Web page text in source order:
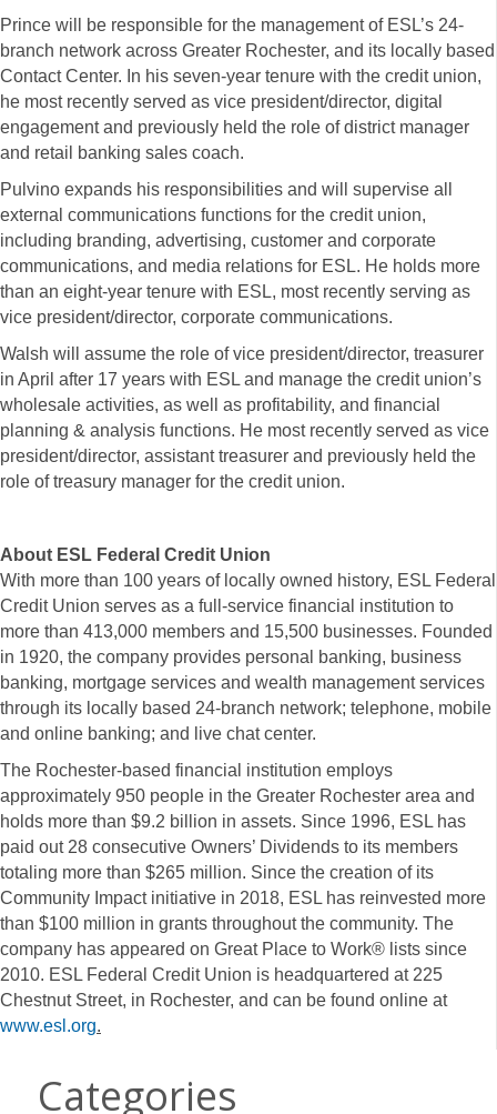
Prince will be responsible for the management of ESL’s 24-
branch network across Greater Rochester, and its locally based
Contact Center. In his seven-year tenure with the credit union,
he most recently served as vice president/director, digital
engagement and previously held the role of district manager
and retail banking sales coach.
Pulvino expands his responsibilities and will supervise all
external communications functions for the credit union,
including branding, advertising, customer and corporate
communications, and media relations for ESL. He holds more
than an eight-year tenure with ESL, most recently serving as
vice president/director, corporate communications.
Walsh will assume the role of vice president/director, treasurer
in April after 17 years with ESL and manage the credit union’s
wholesale activities, as well as profitability, and financial
planning & analysis functions. He most recently served as vice
president/director, assistant treasurer and previously held the
role of treasury manager for the credit union.
About ESL Federal Credit Union
With more than 100 years of locally owned history, ESL Federal
Credit Union serves as a full-service financial institution to
more than 413,000 members and 15,500 businesses. Founded
in 1920, the company provides personal banking, business
banking, mortgage services and wealth management services
through its locally based 24-branch network; telephone, mobile
and online banking; and live chat center.
The Rochester-based financial institution employs
approximately 950 people in the Greater Rochester area and
holds more than $9.2 billion in assets. Since 1996, ESL has
paid out 28 consecutive Owners’ Dividends to its members
totaling more than $265 million. Since the creation of its
Community Impact initiative in 2018, ESL has reinvested more
than $100 million in grants throughout the community. The
company has appeared on Great Place to Work® lists since
2010. ESL Federal Credit Union is headquartered at 225
Chestnut Street, in Rochester, and can be found online at
www.esl.org.
Categories